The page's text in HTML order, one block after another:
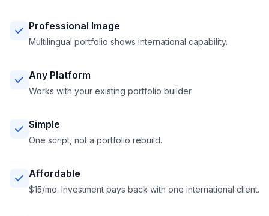
Professional Image
Multilingual portfolio shows international capability.
Any Platform
Works with your existing portfolio builder.
Simple
One script, not a portfolio rebuild.
Affordable
$15/mo. Investment pays back with one international client.